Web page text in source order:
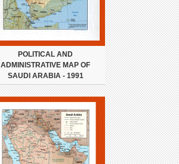
POLITICAL AND
ADMINISTRATIVE MAP OF
SAUDI ARABIA - 1991